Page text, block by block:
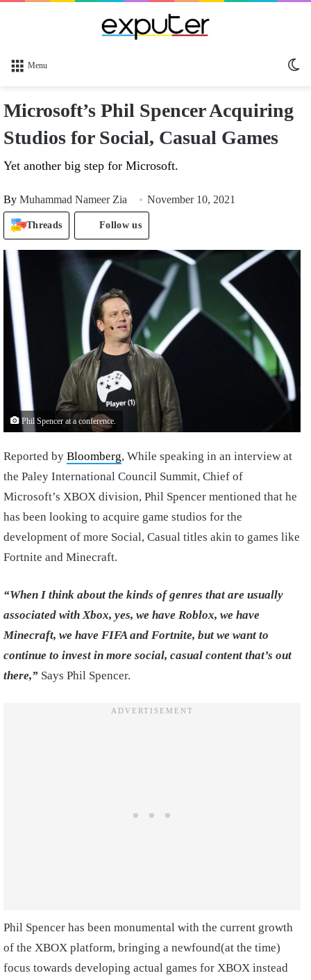
Menu
Microsoft’s Phil Spencer Acquiring
Studios for Social, Casual Games
Yet another big step for Microsoft.
By Muhammad Nameer Zia November 10, 2021
Threads Follow us
Phil Spencer at a conference.
Reported by Bloomberg, While speaking in an interview at
the Paley International Council Summit, Chief of
Microsoft’s XBOX division, Phil Spencer mentioned that he
has been looking to acquire game studios for the
development of more Social, Casual titles akin to games like
Fortnite and Minecraft.
“When I think about the kinds of genres that are usually
associated with Xbox, yes, we have Roblox, we have
Minecraft, we have FIFA and Fortnite, but we want to
continue to invest in more social, casual content that’s out
there,” Says Phil Spencer.
Phil Spencer has been monumental with the current growth
of the XBOX platform, bringing a newfound(at the time)
focus towards developing actual games for XBOX instead